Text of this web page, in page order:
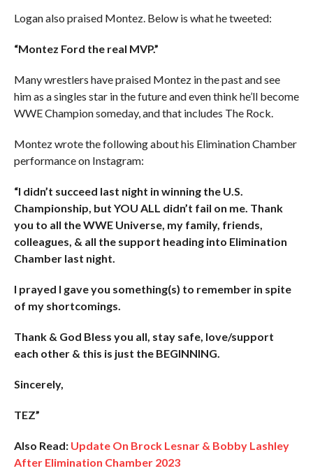
Logan also praised Montez. Below is what he tweeted:
“Montez Ford the real MVP.”
Many wrestlers have praised Montez in the past and see
him as a singles star in the future and even think he’ll become
WWE Champion someday, and that includes The Rock.
Montez wrote the following about his Elimination Chamber
performance on Instagram:
“I didn’t succeed last night in winning the U.S.
Championship, but YOU ALL didn’t fail on me. Thank
you to all the WWE Universe, my family, friends,
colleagues, & all the support heading into Elimination
Chamber last night.
I prayed I gave you something(s) to remember in spite
of my shortcomings.
Thank & God Bless you all, stay safe, love/support
each other & this is just the BEGINNING.
Sincerely,
TEZ”
Also Read: Update On Brock Lesnar & Bobby Lashley
After Elimination Chamber 2023